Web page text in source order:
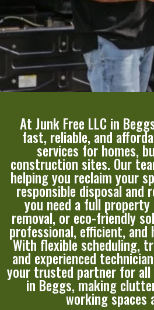
At Junk Free LLC in
fast, reliable, and
services for homes,
construction sites. Our
helping you reclaim your
responsible disposal and
you need a full
removal, or eco-friendly
professional, efficient, and
With flexible scheduling,
and experienced
your trusted partner for all
in Beggs, making
working spaces